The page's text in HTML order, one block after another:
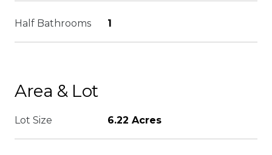
Half Bathrooms 1
Area & Lot
Lot Size 6.22 Acres